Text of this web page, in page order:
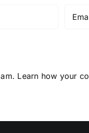
Learn how your